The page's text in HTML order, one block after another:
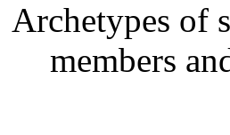
Archetypes of
members